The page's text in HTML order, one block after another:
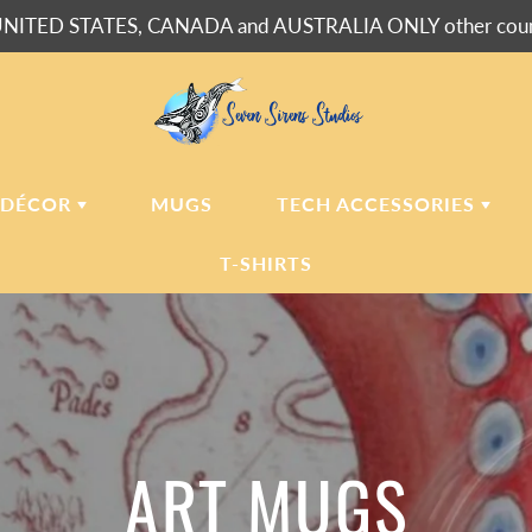
STATES, CANADA and AUSTRALIA ONLY other
BLANKETS
BLANKETS
CASES
CLOCKS
MUGS TECH ACCESSORIES
LAPTOP
SLEEVES
PHONE
CASES
T-SHIRTS
ART MUGS